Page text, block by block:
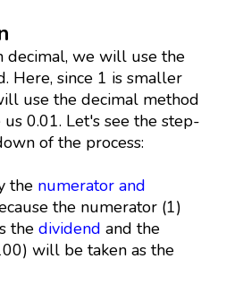
decimal, we will use the
Here, since 1 is smaller
use the decimal method
0.01. Let's see the step-
of the process:
the numerator and
the numerator (1)
the dividend and the
will be taken as the